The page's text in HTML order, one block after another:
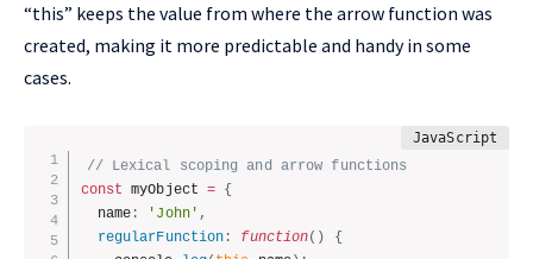
“this” keeps the value from where the arrow function was
created, making it more predictable and handy in some
cases.
// Lexical scoping and arrow functions
const myObject = {
  name
: 'John' ,
regularFunction : function( )
{